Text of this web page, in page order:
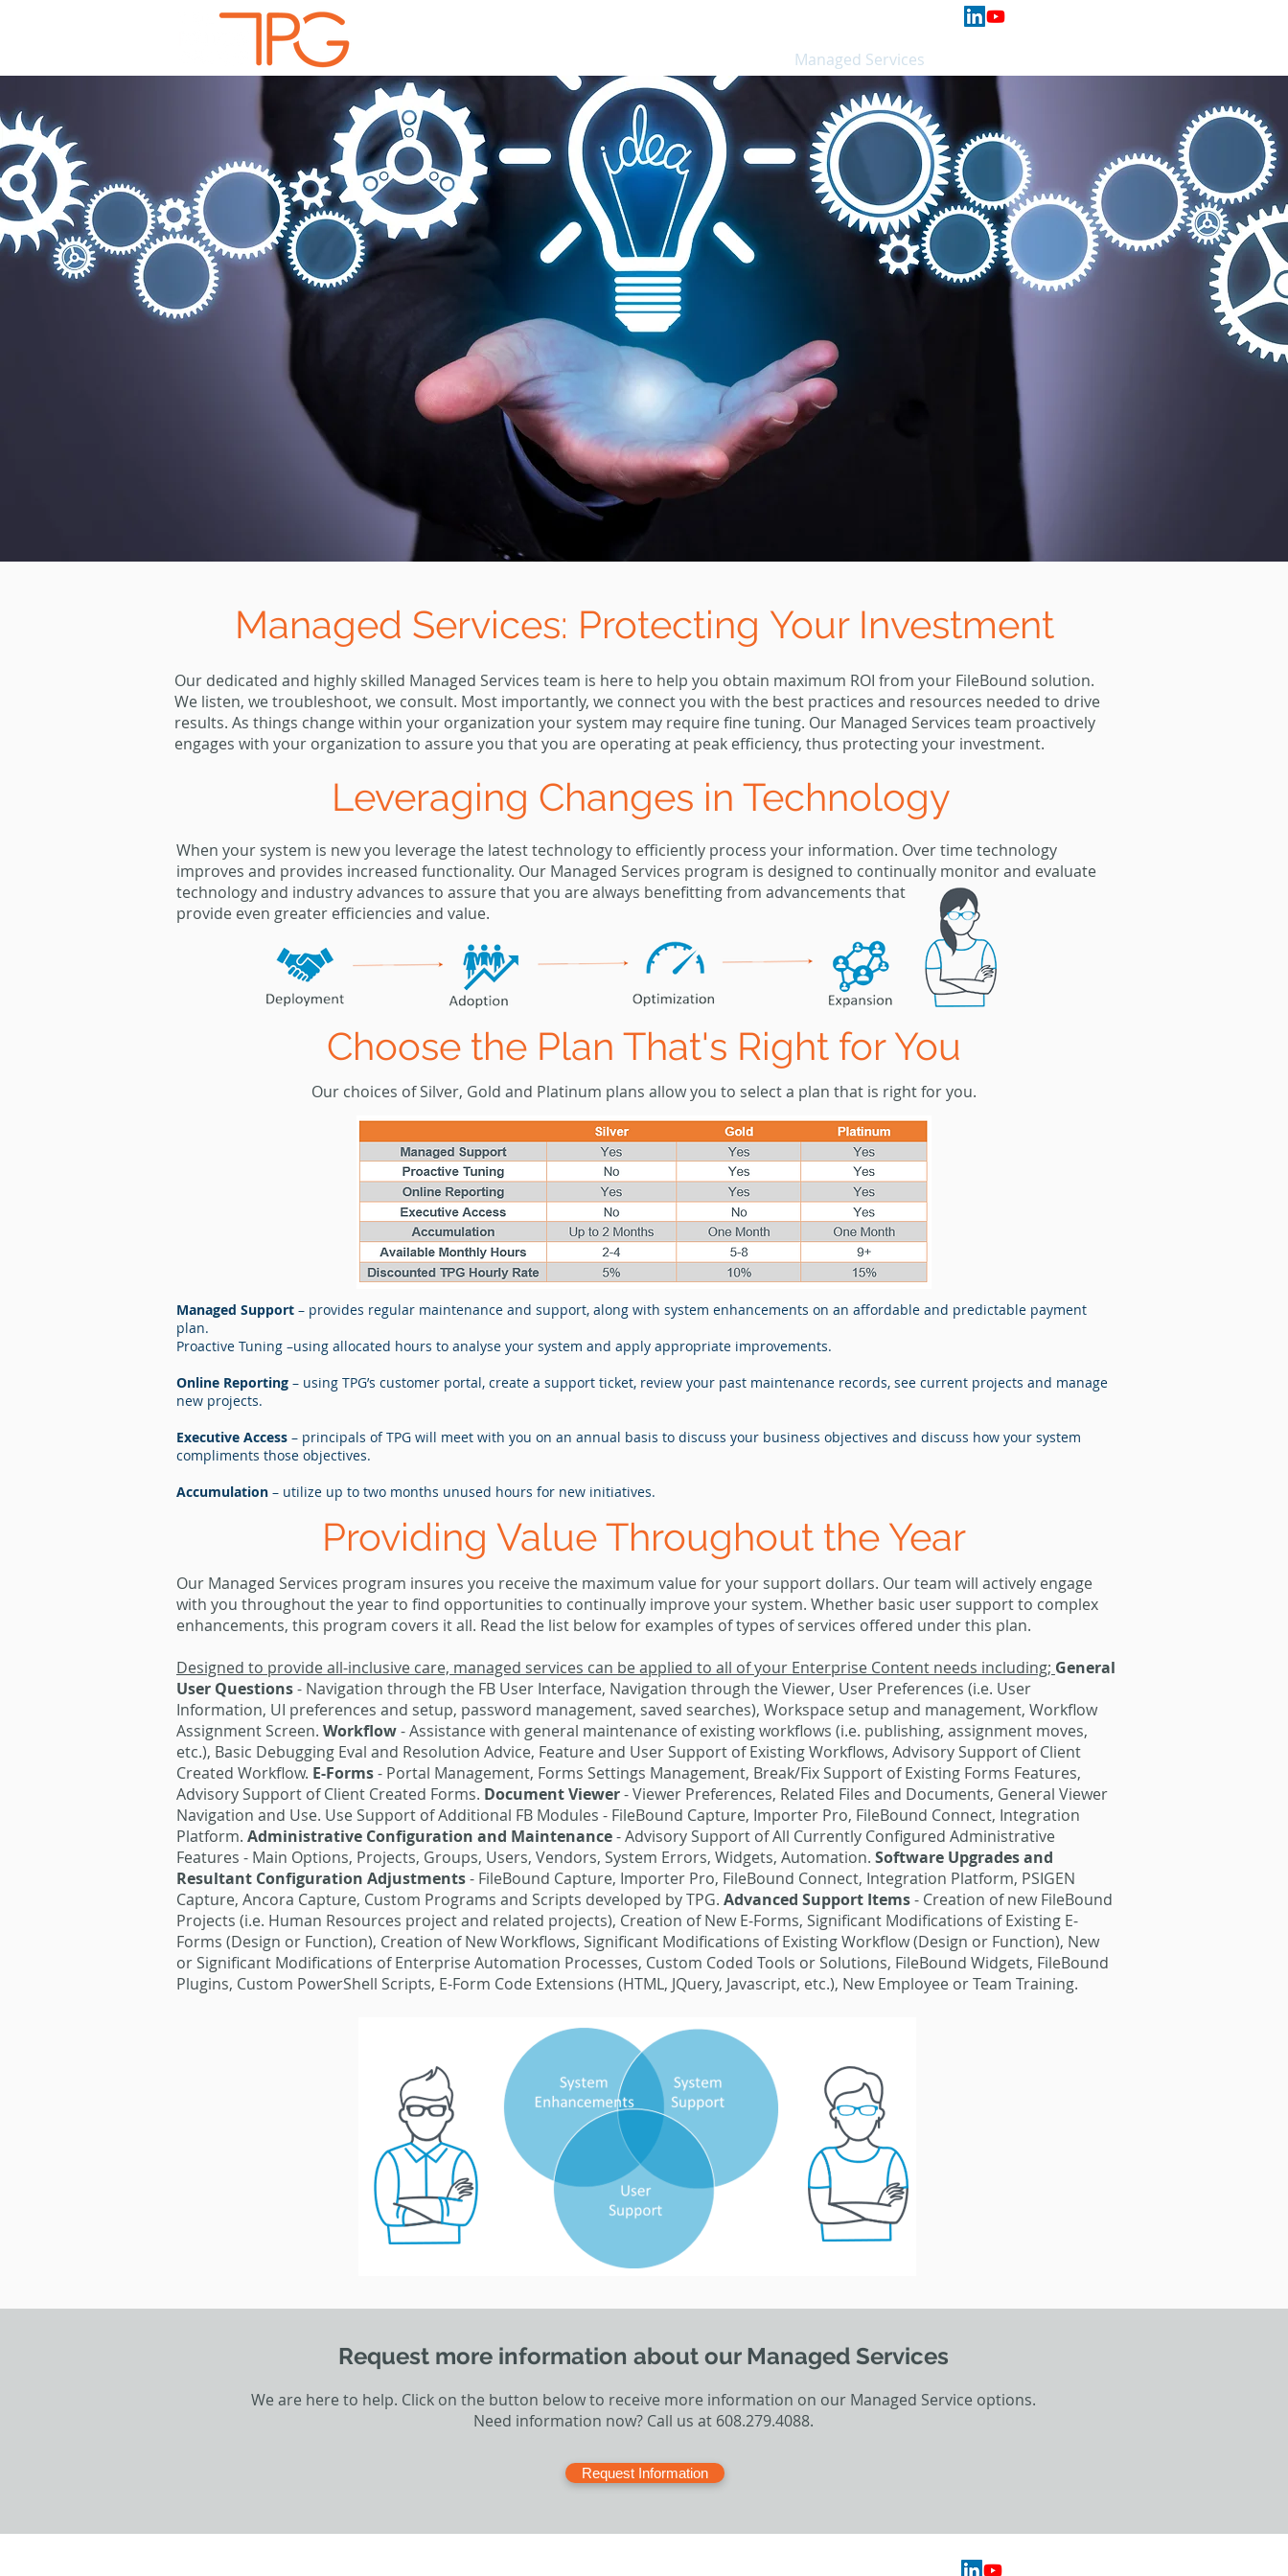
Managed Services
Managed Services: Protecting Your Investment
Our dedicated and highly skilled Managed Services team is here to help you obtain maximum ROI from your FileBound solution.
We listen, we troubleshoot, we consult. Most importantly, we connect you with the best practices and resources needed to drive
results. As things change within your organization your system may require fine tuning. Our Managed Services team proactively
engages with your organization to assure you that you are operating at peak efficiency, thus protecting your investment.
Leveraging Changes in Technology
When your system is new you leverage the latest technology to efficiently process your information. Over time technology
improves and provides increased functionality. Our Managed Services program is designed to continually monitorand evaluate
technologyand industry advances to assure that you are always benefitting from advancements that
provide even greater efficiencies and value.
Choose the Plan That's Right for You
Our choices of Silver, Gold and Platinum plans allow you to select a plan that is right for you.
Managed Support – provides regular maintenance and support, along with system enhancements on an affordable and predictable payment
plan.
Proactive Tuning –using allocated hours to analyse your system and apply appropriate improvements.
Online Reporting – using TPG’s customer portal, create a support ticket, review your past maintenance records, see current projects and manage
new projects.
Executive Access – principals of TPG will meet with you on an annual basis to discuss your business objectives and discuss how your system
compliments those objectives.
Accumulation – utilize up to two months unused hours for new initiatives.
Providing Value Throughout the Year
Our Managed Services program insures you receive the maximum value for your support dollars. Our team will actively engage
with you throughout the year to find opportunities to continually improve your system. Whether basic user support to complex
enhancements, this program covers it all. Read the list below for examples of types of services offered under this plan.
Designed to provide all-inclusive care, managed services can be applied to all of your Enterprise Content needs including; General
User Questions- Navigation through the FB User Interface, Navigation through the Viewer, User Preferences (i.e. User
Information, UI preferences and setup, password management, saved searches), Workspace setup and management, Workflow
Assignment Screen. Workflow- Assistance with general maintenance of existing workflows (i.e. publishing, assignment moves,
etc.), Basic Debugging Eval and Resolution Advice, Feature and User Support of Existing Workflows, Advisory Support of Client
Created Workflow. E-Forms- Portal Management, Forms Settings Management, Break/Fix Support of Existing Forms Features,
Advisory Support of Client Created Forms. Document Viewer- Viewer Preferences, Related Files and Documents, General Viewer
Navigation and Use. Use Support of Additional FB Modules - FileBound Capture, Importer Pro, FileBound Connect, Integration
Platform. Administrative Configuration and Maintenance- Advisory Support of All Currently Configured Administrative
Features - Main Options, Projects, Groups, Users, Vendors, System Errors, Widgets, Automation. Software Upgrades and
Resultant Configuration Adjustments- FileBound Capture, Importer Pro, FileBound Connect, Integration Platform, PSIGEN
Capture, Ancora Capture, Custom Programs and Scripts developed by TPG. Advanced Support Items- Creation of new FileBound
Projects (i.e. Human Resources project and related projects), Creation of New E-Forms, Significant Modifications of Existing E-
Forms (Design or Function), Creation of New Workflows, Significant Modifications of Existing Workflow (Design or Function), New
or Significant Modifications of Enterprise Automation Processes, Custom Coded Tools or Solutions, FileBound Widgets, FileBound
Plugins, Custom PowerShell Scripts, E-Form Code Extensions (HTML, JQuery, Javascript, etc.), New Employee or Team Training.
Request more information about our Managed Services
We are here to help. Click on the button below to receive more information on our Managed Service options.
Need information now? Call us at 608.279.4088.
Request Information